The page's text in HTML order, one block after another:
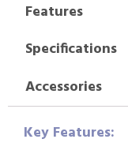
Features
Specifications
Accessories
Key Features: